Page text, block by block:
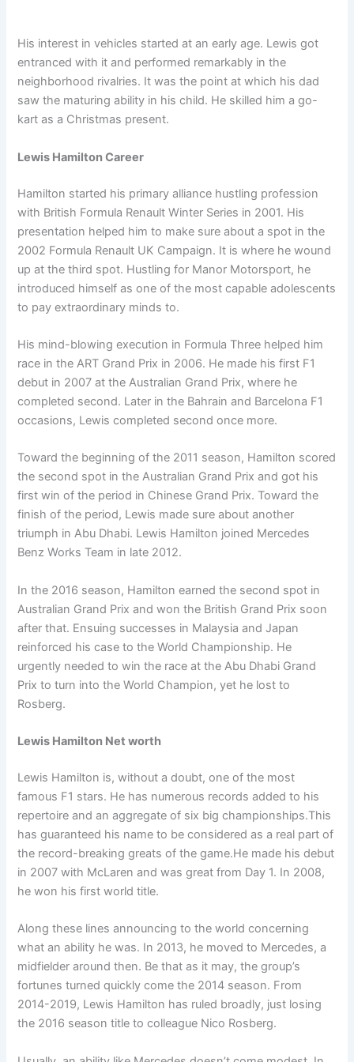
His interest in vehicles started at an early age. Lewis got
entranced with it and performed remarkably in the
neighborhood rivalries. It was the point at which his dad
saw the maturing ability in his child. He skilled him a go-
kart as a Christmas present.
Lewis Hamilton Career
Hamilton started his primary alliance hustling profession
with British Formula Renault Winter Series in 2001. His
presentation helped him to make sure about a spot in the
2002 Formula Renault UK Campaign. It is where he wound
up at the third spot. Hustling for Manor Motorsport, he
introduced himself as one of the most capable adolescents
to pay extraordinary minds to.
His mind-blowing execution in Formula Three helped him
race in the ART Grand Prix in 2006. He made his first F1
debut in 2007 at the Australian Grand Prix, where he
completed second. Later in the Bahrain and Barcelona F1
occasions, Lewis completed second once more.
Toward the beginning of the 2011 season, Hamilton scored
the second spot in the Australian Grand Prix and got his
first win of the period in Chinese Grand Prix. Toward the
finish of the period, Lewis made sure about another
triumph in Abu Dhabi. Lewis Hamilton joined Mercedes
Benz Works Team in late 2012.
In the 2016 season, Hamilton earned the second spot in
Australian Grand Prix and won the British Grand Prix soon
after that. Ensuing successes in Malaysia and Japan
reinforced his case to the World Championship. He
urgently needed to win the race at the Abu Dhabi Grand
Prix to turn into the World Champion, yet he lost to
Rosberg.
Lewis Hamilton Net worth
Lewis Hamilton is, without a doubt, one of the most
famous F1 stars. He has numerous records added to his
repertoire and an aggregate of six big championships.This
has guaranteed his name to be considered as a real part of
the record-breaking greats of the game.He made his debut
in 2007 with McLaren and was great from Day 1. In 2008,
he won his first world title.
Along these lines announcing to the world concerning
what an ability he was. In 2013, he moved to Mercedes, a
midfielder around then. Be that as it may, the group’s
fortunes turned quickly come the 2014 season. From
2014-2019, Lewis Hamilton has ruled broadly, just losing
the 2016 season title to colleague Nico Rosberg.